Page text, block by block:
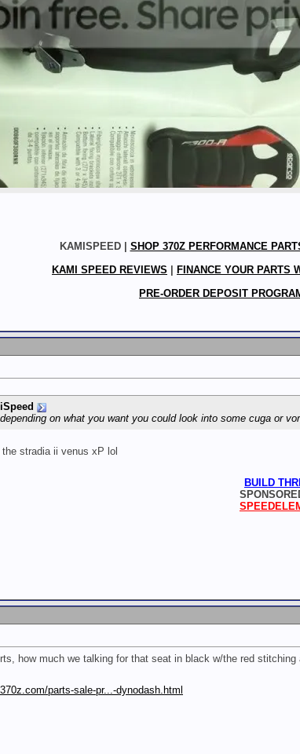
KAMISPEED | SHOP 370Z PERFORMANCE
KAMI SPEED REVIEWS
FINANCE YOUR PARTS
PRE-ORDER DEPOSIT
on what you want you could look into some cuga or
stradia ii venus xP lol
BUILD
how much we talking for that seat in black w/the red
parts-sale-pr...-dynodash.html